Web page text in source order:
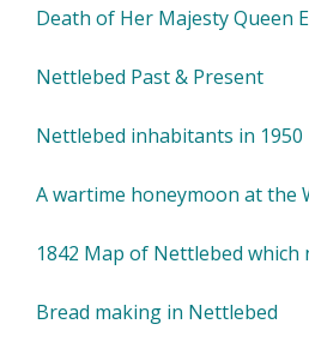
Death of Her Majesty Queen
Nettlebed Past & Present
Nettlebed inhabitants in 1950
A wartime honeymoon at the
1842 Map of Nettlebed which
Bread making in Nettlebed